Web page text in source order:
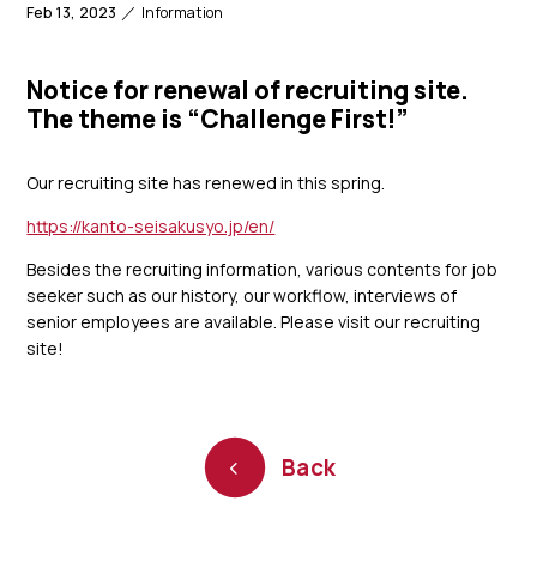
Feb 13, 2023 Information
Notice for renewal of recruiting site.
The theme is “Challenge First!”
Our recruiting site has renewed in this spring.
https://kanto-seisakusyo.jp/en/
Besides the recruiting information, various contents for job
seeker such as our history, our workflow, interviews of
senior employees are available. Please visit our recruiting
site!
Back